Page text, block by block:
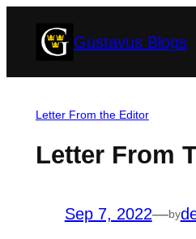
Gustavus Blogs
Letter From the Editor
Letter From
Sep 7, 2022—by